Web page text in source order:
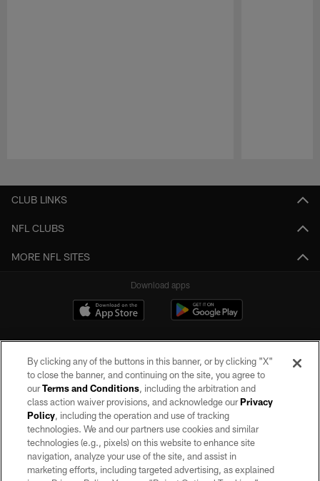
CLUB LINKS
NFL CLUBS
MORE NFL SITES
Download apps
©2026 by the Las Vegas Raiders. All rights reserved. No portion of this site
may be reproduced without the express written permission of the Las Vegas
Raiders.
PRIVACY POLICY
By clicking any of the buttons in this banner, or by clicking "X"
to close the banner, and continuing on the site, you agree to
ourTerms and Conditions, including the arbitration and
class action waiver provisions, and acknowledge ourPrivacy
Policy, including the operation and use of tracking
technologies. We and our partners use cookies and similar
technologies (e.g., pixels) on this website to enhance site
navigation, analyze your use of the site, and assist in
marketing efforts, including targeted advertising, as explained